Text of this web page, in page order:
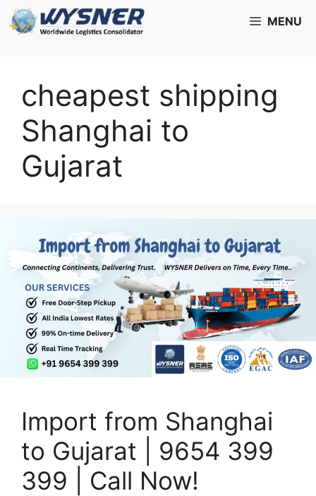
Skip
to
MENU
cheapest shipping
Shanghai to
Gujarat
Import from Shanghai
to Gujarat | 9654 399
399 | Call Now!